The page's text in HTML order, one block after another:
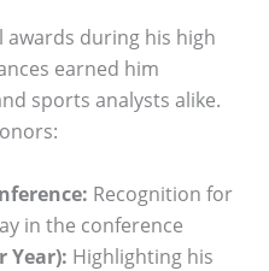
awards during his high
earned him
sports analysts alike.
Recognition for
in the conference
Year): Highlighting his